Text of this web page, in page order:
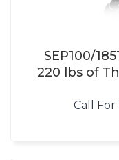
SEP100/
220 lbs of
Call For